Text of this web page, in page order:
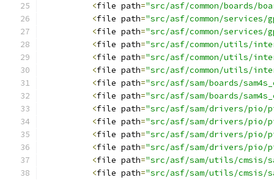
<file path="src/asf/common/boards/
<file path="src/asf/common/services/
<file path="src/asf/common/services/
<file path="src/asf/common/utils/
<file path="src/asf/common/utils/
<file path="src/asf/common/utils/
<file path="src/asf/sam/boards/
<file path="src/asf/sam/boards/
<file path="src/asf/sam/drivers/pio/
<file path="src/asf/sam/drivers/pio/
<file path="src/asf/sam/drivers/pio/
<file path="src/asf/sam/drivers/pio/
<file path="src/asf/sam/utils/cmsis/
<file path="src/asf/sam/utils/cmsis/